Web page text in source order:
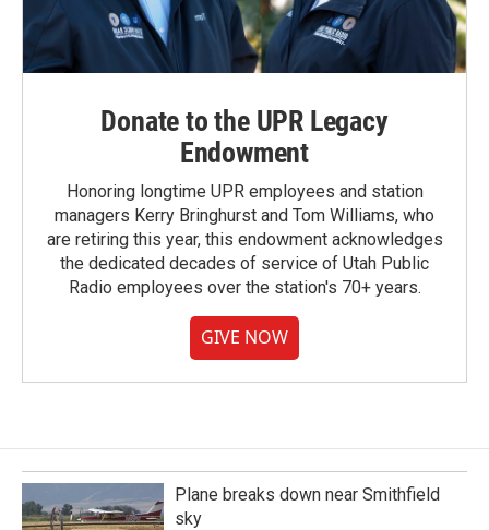
Donate to the UPR Legacy
Endowment
Honoring longtime UPR employees and station
managers Kerry Bringhurst and Tom Williams, who
are retiring this year, this endowment acknowledges
the dedicated decades of service of Utah Public
Radio employees over the station's 70+ years.
GIVE NOW
Plane breaks down near Smithfield
sky